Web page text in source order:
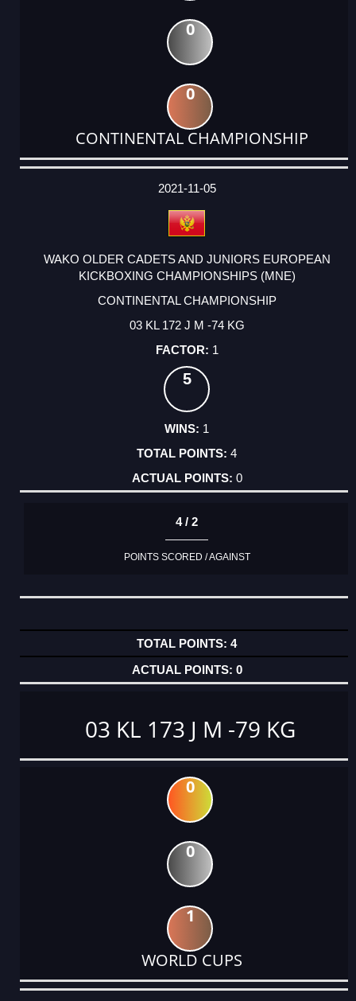
0
0
CONTINENTAL CHAMPIONSHIP
DATE
EVENT
TYPE
CATEGORY
EVENT
RANK
WINS
POINTS
ACTUAL
2021-11-05
WAKO OLDER CADETS AND JUNIORS EUROPEAN
KICKBOXING CHAMPIONSHIPS (MNE)
CONTINENTAL CHAMPIONSHIP
03 KL 172 J M -74 KG
1
5
1
4
0
4 / 2
POINTS SCORED / AGAINST
4
0
03 KL 173 J M -79 KG
0
0
1
WORLD CUPS
DATE
EVENT
TYPE
CATEGORY
EVENT
RANK
WINS
POINTS
ACTUAL